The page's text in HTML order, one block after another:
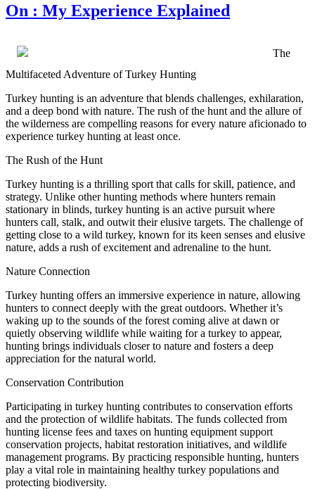
On : My Experience Explained
The
Multifaceted Adventure of Turkey Hunting
Turkey hunting is an adventure that blends challenges, exhilaration,
and a deep bond with nature. The rush of the hunt and the allure of
the wilderness are compelling reasons for every nature aficionado to
experience turkey hunting at least once.
The Rush of the Hunt
Turkey hunting is a thrilling sport that calls for skill, patience, and
strategy. Unlike other hunting methods where hunters remain
stationary in blinds, turkey hunting is an active pursuit where
hunters call, stalk, and outwit their elusive targets. The challenge of
getting close to a wild turkey, known for its keen senses and elusive
nature, adds a rush of excitement and adrenaline to the hunt.
Nature Connection
Turkey hunting offers an immersive experience in nature, allowing
hunters to connect deeply with the great outdoors. Whether it’s
waking up to the sounds of the forest coming alive at dawn or
quietly observing wildlife while waiting for a turkey to appear,
hunting brings individuals closer to nature and fosters a deep
appreciation for the natural world.
Conservation Contribution
Participating in turkey hunting contributes to conservation efforts
and the protection of wildlife habitats. The funds collected from
hunting license fees and taxes on hunting equipment support
conservation projects, habitat restoration initiatives, and wildlife
management programs. By practicing responsible hunting, hunters
play a vital role in maintaining healthy turkey populations and
protecting biodiversity.